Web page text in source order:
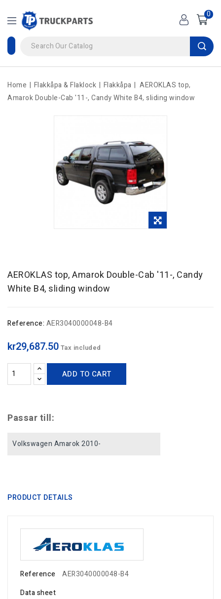
0
Home Flakkåpa & Flaklock Flakkåpa
AEROKLAS top,
Amarok Double-Cab '11-, Candy White B4, sliding window
AEROKLAS top, Amarok Double-Cab '11-, Candy
White B4, sliding window
Reference: AER3040000048-B4
kr29,687.50 Tax included
ADD TO CART
Passar till:
Volkswagen Amarok 2010-
PRODUCT DETAILS
Reference
AER3040000048-B4
Data sheet